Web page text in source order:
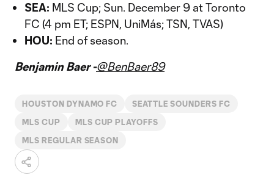
SEA: MLS Cup; Sun. December 9 at Toronto
FC (4 pm ET; ESPN, UniMás; TSN, TVAS)
HOU: End of season.
Benjamin Baer -@BenBaer89
HOUSTON DYNAMO FC SEATTLE SOUNDERS FC
MLS CUP MLS CUP PLAYOFFS
MLS REGULAR SEASON